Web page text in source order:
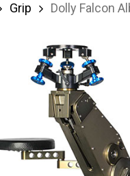
Grip Dolly Falcon